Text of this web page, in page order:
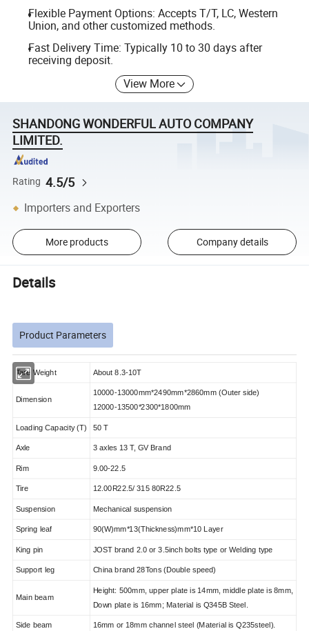
Flexible Payment Options: Accepts T/T, LC, Western
Union, and other customized methods.
Fast Delivery Time: Typically 10 to 30 days after
receiving deposit.
View More
SHANDONG WONDERFUL AUTO COMPANY
LIMITED.
Rating 4.5/5
Importers and Exporters
More products Company details
Details
Product Parameters
Tare Weight About 8.3-10T
Dimension
10000-13000mm*2490mm*2860mm (Outer side)
12000-13500*2300*1800mm
Loading Capacity (T) 50 T
Axle 3 axles 13 T, GV Brand
Rim 9.00-22.5
Tire 12.00R22.5/ 315 80R22.5
Suspension Mechanical suspension
Spring leaf 90(W)mm*13(Thickness)mm*10 Layer
King pin JOST brand 2.0 or 3.5inch bolts type or Welding type
Support leg China brand 28Tons (Double speed)
Main beam
Height: 500mm, upper plate is 14mm, middle plate is 8mm,
Down plate is 16mm; Material is Q345B Steel.
Side beam 16mm or 18mm channel steel (Material is Q235steel).